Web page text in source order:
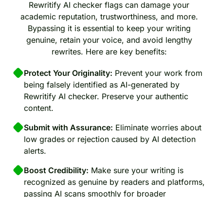
Rewritify AI checker flags can damage your
academic reputation, trustworthiness, and more.
Bypassing it is essential to keep your writing
genuine, retain your voice, and avoid lengthy
rewrites. Here are key benefits:
Protect Your Originality: Prevent your work from
being falsely identified as AI-generated by
Rewritify AI checker. Preserve your authentic
content.
Submit with Assurance: Eliminate worries about
low grades or rejection caused by AI detection
alerts.
Boost Credibility: Make sure your writing is
recognized as genuine by readers and platforms,
passing AI scans smoothly for broader